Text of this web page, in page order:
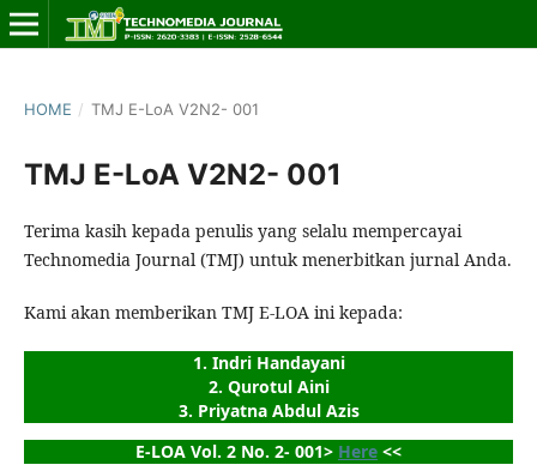
HOME / TMJ E-LoA V2N2- 001
TMJ E-LoA V2N2- 001
Terima kasih kepada penulis yang selalu mempercayai
Technomedia Journal (TMJ) untuk menerbitkan jurnal Anda.
Kami akan memberikan TMJ E-LOA ini kepada:
1. Indri Handayani
2. Qurotul Aini
3. Priyatna Abdul Azis
E-LOA Vol. 2 No. 2- 001> Here <<